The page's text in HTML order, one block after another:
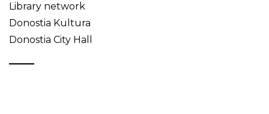
Library network
Donostia Kultura
Donostia City Hall